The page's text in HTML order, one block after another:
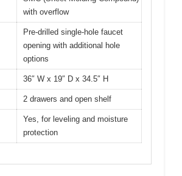
with overflow
Pre-drilled single-hole faucet
opening with additional hole
options
36″ W x 19″ D x 34.5″ H
2 drawers and open shelf
Yes, for leveling and moisture
protection